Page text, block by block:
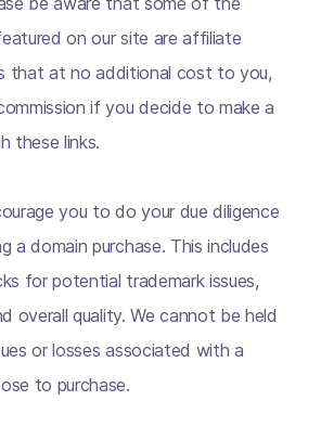
on our site are affiliate
that at no additional cost to you,
if you decide to make a
these links.
you to do your due diligence
a domain purchase. This includes
for potential trademark issues,
overall quality. We cannot be held
or losses associated with a
to purchase.